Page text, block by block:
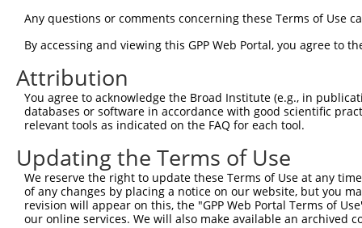
Query  297
Sbjct    1  -------------------------ATGGAACTGATGGATGCCAA-
Query  370
Sbjct   49
Query  444
Sbjct  123
Query  518
Any questions or comments concerning these Terms of Use
By accessing and viewing this GPP Web Portal, you agree to
Attribution
You agree to acknowledge the Broad Institute (e.g., in
databases or software in accordance with good scientific
relevant tools as indicated on the FAQ for each tool.
Updating the Terms of Use
We reserve the right to update these Terms of Use at any
of any changes by placing a notice on our website, but you
revision will appear on this, the "GPP Web Portal Terms of
our online services. We will also make available an archived